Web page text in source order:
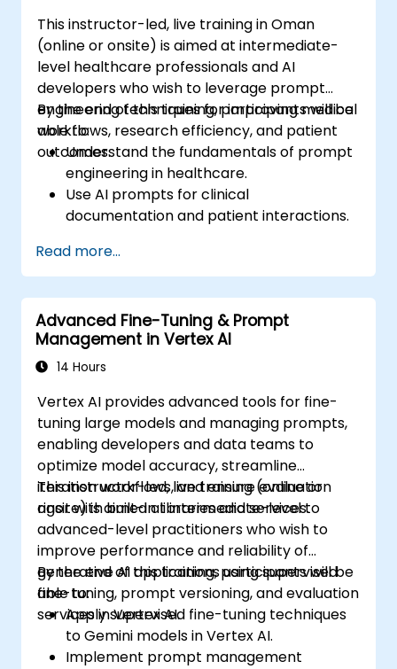
This instructor-led, live training in Oman
(online or onsite) is aimed at intermediate-
level healthcare professionals and AI
developers who wish to leverage prompt
engineering techniques for improving medical
workflows, research efficiency, and patient
outcomes.
By the end of this training, participants will be
able to:
Understand the fundamentals of prompt
engineering in healthcare.
Use AI prompts for clinical
documentation and patient interactions.
literature review.
Enhance drug discovery and clinical
decision-making with AI-driven prompts.
Ensure compliance with regulatory and
ethical standards in healthcare AI.
Read more...
Advanced Fine-Tuning & Prompt
Management in Vertex AI
14 Hours
Vertex AI provides advanced tools for fine-
tuning large models and managing prompts,
enabling developers and data teams to
optimize model accuracy, streamline
iteration workflows, and ensure evaluation
rigor with built-in libraries and services.
This instructor-led, live training (online or
onsite) is aimed at intermediate-level to
advanced-level practitioners who wish to
improve performance and reliability of
generative AI applications using supervised
fine-tuning, prompt versioning, and evaluation
services in Vertex AI.
By the end of this training, participants will be
able to:
Apply supervised fine-tuning techniques
to Gemini models in Vertex AI.
Implement prompt management